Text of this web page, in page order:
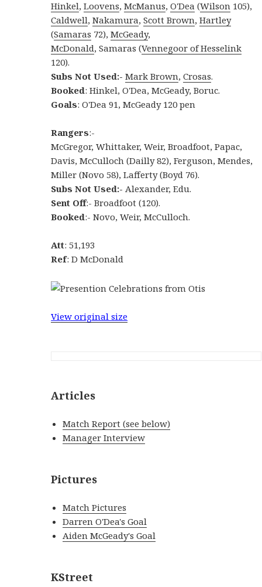
Hinkel,Loovens,McManus,O'Dea (Wilson 105),
Caldwell,Nakamura,Scott Brown,Hartley
(Samaras 72),McGeady,
McDonald, Samaras (Vennegoor of Hesselink
120).
Subs Not Used:- Mark Brown,Crosas.
Booked: Hinkel, O'Dea, McGeady, Boruc.
Goals: O'Dea 91, McGeady 120 pen
Rangers:-
McGregor, Whittaker, Weir, Broadfoot, Papac,
Davis, McCulloch (Dailly 82), Ferguson, Mendes,
Miller (Novo 58), Lafferty (Boyd 76).
Subs Not Used:- Alexander, Edu.
Sent Off:- Broadfoot (120).
Booked:- Novo, Weir, McCulloch.
Att: 51,193
Ref: D McDonald
View original size
Articles
Match Report (see below)
Manager Interview
Pictures
Match Pictures
Darren O'Dea's Goal
Aiden McGeady's Goal
KStreet